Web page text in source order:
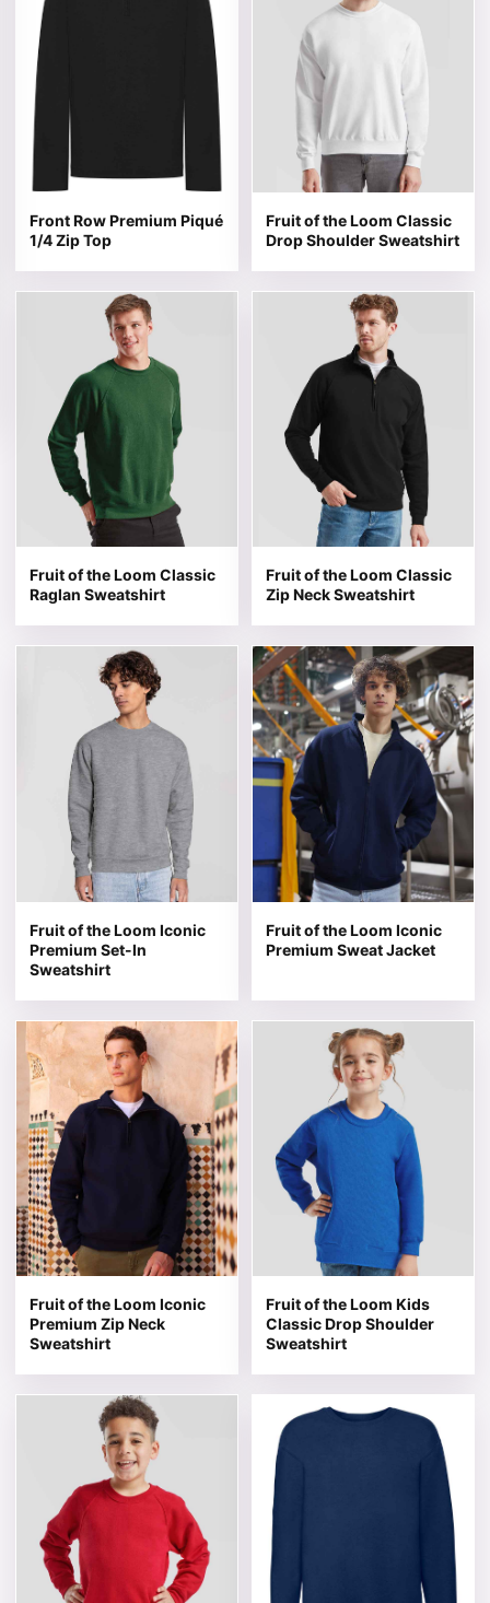
Front Row Premium Piqué
1/4 Zip Top
Fruit of the Loom Classic
Drop Shoulder Sweatshirt
Fruit of the Loom Classic
Raglan Sweatshirt
This product has multiple variants. The options may be
Fruit of the Loom Classic
Zip Neck Sweatshirt
This product has multiple
Fruit of the Loom Iconic
Premium Set-In
Sweatshirt
This product has multiple variants. The options may be
Fruit of the Loom Iconic
Premium Sweat Jacket
This product has multiple
Fruit of the Loom Iconic
Premium Zip Neck
Sweatshirt
This product has multiple variants. The options may be
Fruit of the Loom Kids
Classic Drop Shoulder
Sweatshirt
This product has multiple
This product has multiple variants. The options may be
This product has multiple